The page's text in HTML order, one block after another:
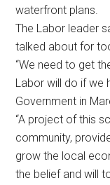
waterfront plans.
The Labor leader
talked about for
“We need to get
Labor will do if we
Government in
“A project of this
community,
grow the local
the belief and will